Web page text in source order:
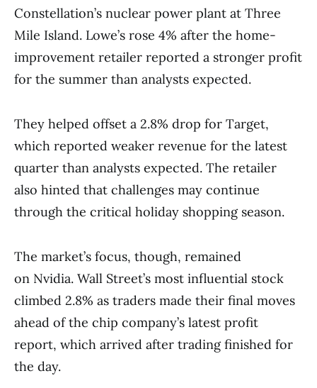
Constellation’s nuclear power plant at Three
Mile Island. Lowe’s rose 4% after the home-
improvement retailer reported a stronger profit
for the summer than analysts expected.
They helped offset a 2.8% drop for Target,
which reported weaker revenue for the latest
quarter than analysts expected. The retailer
also hinted that challenges may continue
through the critical holiday shopping season.
The market’s focus, though, remained
on Nvidia. Wall Street’s most influential stock
climbed 2.8% as traders made their final moves
ahead of the chip company’s latest profit
report, which arrived after trading finished for
the day.